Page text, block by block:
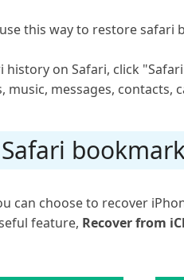
this way to restore
on Safari, click
messages, contacts,
can choose to recover
feature, Recover from